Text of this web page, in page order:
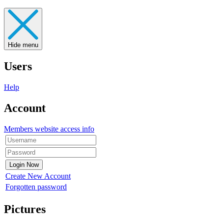
Hide menu
Users
Help
Account
Members website access info
Create New Account
Forgotten password
Pictures